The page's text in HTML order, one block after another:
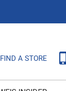
FIND A STORE